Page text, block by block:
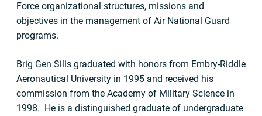
Force organizational structures, missions and
objectives in the management of Air National Guard
programs.
Brig Gen Sills graduated with honors from Embry-Riddle
Aeronautical University in 1995 and received his
commission from the Academy of Military Science in
1998. He is a distinguished graduate of undergraduate